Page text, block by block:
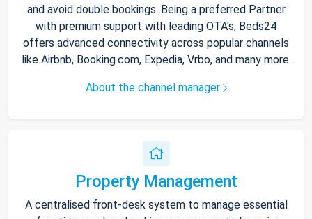
and avoid double bookings. Being a preferred Partner
with premium support with leading OTA's, Beds24
offers advanced connectivity across popular channels
like Airbnb, Booking.com, Expedia, Vrbo, and many more.
About the channel manager
Property Management
A centralised front-desk system to manage essential